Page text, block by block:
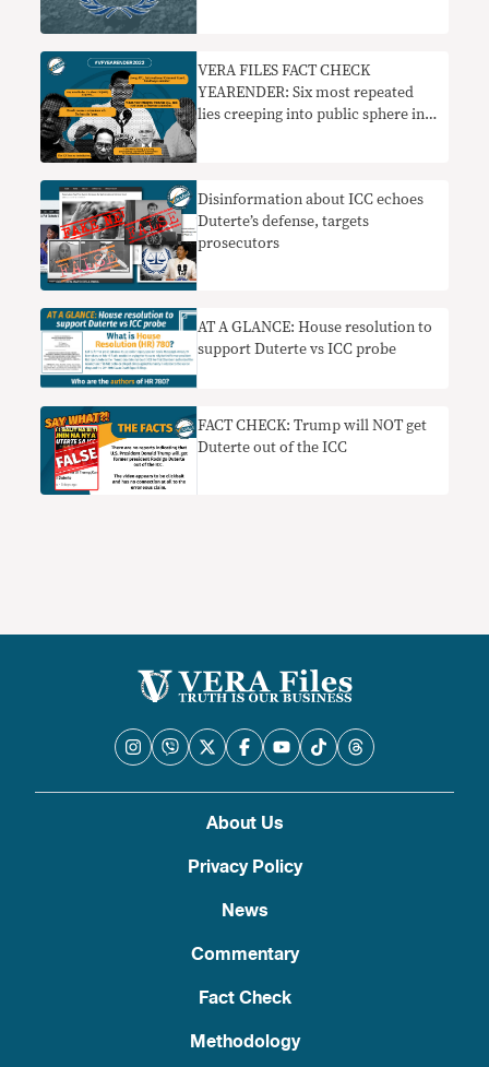
VERA FILES FACT CHECK
YEARENDER: Six most repeated
lies creeping into public sphere in
Disinformation about ICC echoes
Duterte’s defense, targets
prosecutors
AT A GLANCE: House resolution to
support Duterte vs ICC probe
FACT CHECK: Trump will NOT get
Duterte out of the ICC
About Us
Privacy Policy
News
Commentary
Fact Check
Methodology